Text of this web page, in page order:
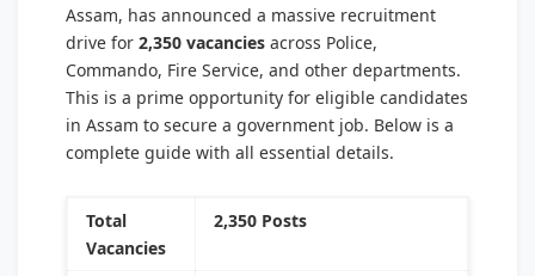
Assam, has announced a massive recruitment
drive for 2,350 vacancies across Police,
Commando, Fire Service, and other departments.
This is a prime opportunity for eligible candidates
in Assam to secure a government job. Below is a
complete guide with all essential details.
Total
Vacancies
2,350 Posts